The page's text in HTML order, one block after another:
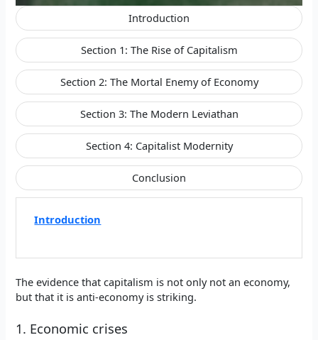
Introduction
Section 1: The Rise of Capitalism
Section 2: The Mortal Enemy of Economy
Section 3: The Modern Leviathan
Section 4: Capitalist Modernity
Conclusion
Introduction
The evidence that capitalism is not only not an economy,
but that it is anti-economy is striking.
1. Economic crises